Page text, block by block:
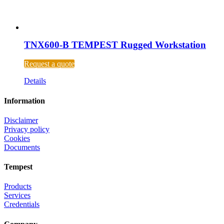
TNX600-B TEMPEST Rugged Workstation
Request a quote
Details
Information
Disclaimer
Privacy policy
Cookies
Documents
Tempest
Products
Services
Credentials